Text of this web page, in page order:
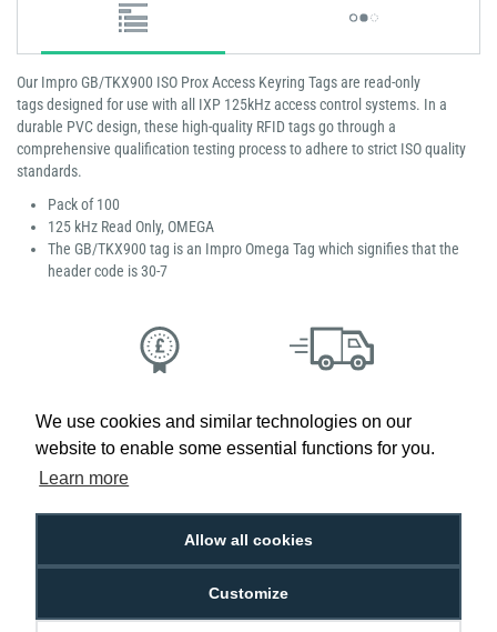
We use cookies and similar technologies on our
website to enable some essential functions for you.
Learn more
Allow all cookies
Customize
Our Impro GB/TKX900 ISO Prox Access Keyring Tags are read-only
tags designed for use with all IXP 125kHz access control systems. In a
durable PVC design, these high-quality RFID tags go through a
comprehensive qualification testing process to adhere to strict ISO quality
standards.
Pack of 100
125 kHz Read Only, OMEGA
The GB/TKX900 tag is an Impro Omega Tag which signifies that the
header code is 30-7
Promise
Order Before 2 pm
Free Delivery on Orders
£100+ ex VAT
Easy 30-Day
Returns